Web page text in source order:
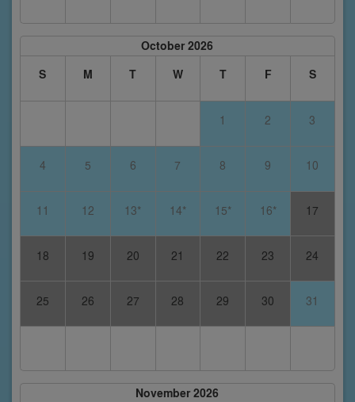
October 2026
S
M T W T F S
1 2 3
4 5 6 7 8 9 10
11 12 13* 14* 15* 16* 17
18 19 20 21 22 23 24
25 26 27 28 29 30 31
November 2026